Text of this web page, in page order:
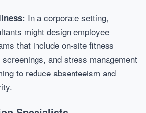
In a corporate setting,
might design employee
that include on-site fitness
and stress management
to reduce absenteeism and